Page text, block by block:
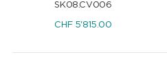
SK08.CV006
CHF 5'815.00